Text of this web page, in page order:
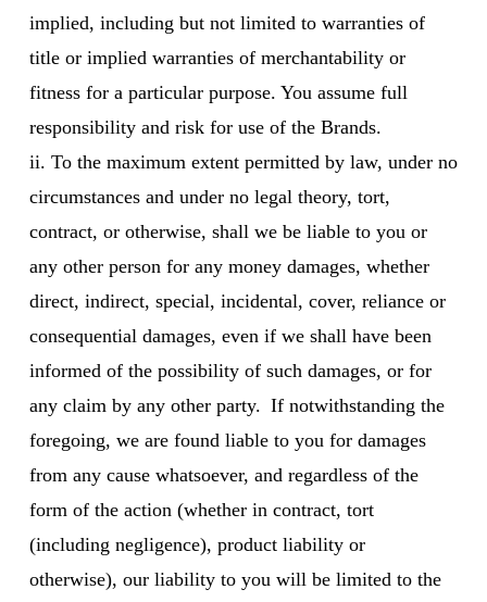
implied, including but not limited to warranties of
title or implied warranties of merchantability or
fitness for a particular purpose. You assume full
responsibility and risk for use of the Brands.
ii. To the maximum extent permitted by law, under no
circumstances and under no legal theory, tort,
contract, or otherwise, shall we be liable to you or
any other person for any money damages, whether
direct, indirect, special, incidental, cover, reliance or
consequential damages, even if we shall have been
informed of the possibility of such damages, or for
any claim by any other party. If notwithstanding the
foregoing, we are found liable to you for damages
from any cause whatsoever, and regardless of the
form of the action (whether in contract, tort
(including negligence), product liability or
otherwise), our liability to you will be limited to the